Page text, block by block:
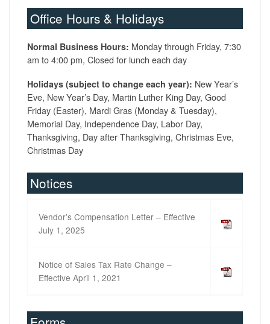
Office Hours & Holidays
Normal Business Hours: Monday through Friday, 7:30
am to 4:00 pm, Closed for lunch each day
Holidays (subject to change each year): New Year’s
Eve, New Year’s Day, Martin Luther King Day, Good
Friday (Easter), Mardi Gras (Monday & Tuesday),
Memorial Day, Independence Day, Labor Day,
Thanksgiving, Day after Thanksgiving, Christmas Eve,
Christmas Day
Notices
Vendor’s Compensation Letter – Effective
July 1, 2025
Notice of Sales Tax Rate Change –
Effective April 1, 2021